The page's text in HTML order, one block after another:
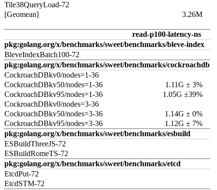
Tile38QueryLoad-72
[Geomean]
3.26M
read-p100-latency-ns
pkg:golang.org/x/benchmarks/sweet/benchmarks/bleve-index
BleveIndexBatch100-72
pkg:golang.org/x/benchmarks/sweet/benchmarks/cockroachdb
CockroachDBkv0/nodes=1-36
CockroachDBkv50/nodes=1-36
1.11G ± 3%
CockroachDBkv95/nodes=1-36
1.05G ±39%
CockroachDBkv0/nodes=3-36
CockroachDBkv50/nodes=3-36
1.14G ± 0%
CockroachDBkv95/nodes=3-36
1.12G ± 7%
pkg:golang.org/x/benchmarks/sweet/benchmarks/esbuild
ESBuildThreeJS-72
ESBuildRomeTS-72
pkg:golang.org/x/benchmarks/sweet/benchmarks/etcd
EtcdPut-72
EtcdSTM-72